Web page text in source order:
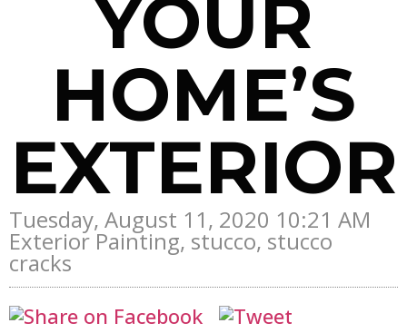
YOUR
HOME’S
EXTERIOR
Tuesday, August 11, 2020 10:21 AM
Exterior Painting, stucco, stucco
cracks